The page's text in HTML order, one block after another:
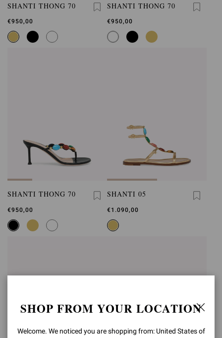
SHANTI THONG 70
€950,00
SHANTI THONG 70
€950,00
SHANTI THONG 70
€950,00
SHANTI 05
€1.090,00
SHOP FROM YOUR LOCATION
Welcome. We noticed you are shopping from: United States of